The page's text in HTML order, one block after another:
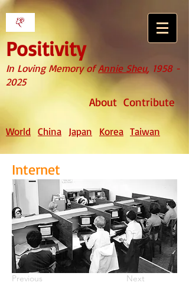
Positivity
In Loving Memory ofAnnie Sheu, 1958 -
2025
About Contribute
World China Japan Korea Taiwan
Internet
Previous Next